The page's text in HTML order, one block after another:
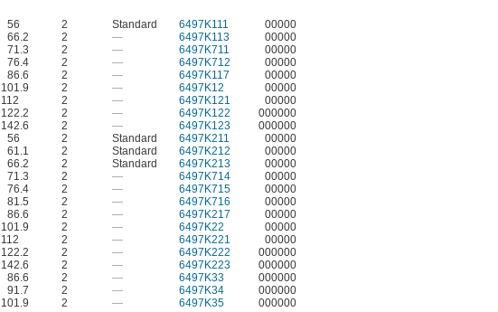
56 2 Standard 6497K111
00000
66.2 2 — 6497K113
00000
71.3 2 — 6497K711
00000
76.4 2 — 6497K712
00000
86.6 2 — 6497K117
00000
101.9 2 — 6497K12
00000
112 2 — 6497K121
00000
122.2 2 — 6497K122
000000
142.6 2 — 6497K123
000000
56 2 Standard 6497K211
00000
61.1 2 Standard 6497K212
00000
66.2 2 Standard 6497K213
00000
71.3 2 — 6497K714
00000
76.4 2 — 6497K715
00000
81.5 2 — 6497K716
00000
86.6 2 — 6497K217
00000
101.9 2 — 6497K22
00000
112 2 — 6497K221
00000
122.2 2 — 6497K222
000000
142.6 2 — 6497K223
000000
86.6 2 — 6497K33
000000
91.7 2 — 6497K34
000000
101.9 2 — 6497K35
000000